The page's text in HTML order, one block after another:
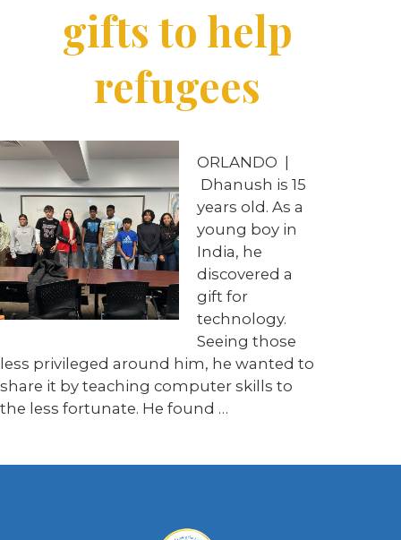
gifts to help
refugees
ORLANDO |
Dhanush is 15
years old. As a
young boy in
India, he
discovered a
gift for
technology.
Seeing those
less privileged around him, he wanted to
share it by teaching computer skills to
the less fortunate. He found …